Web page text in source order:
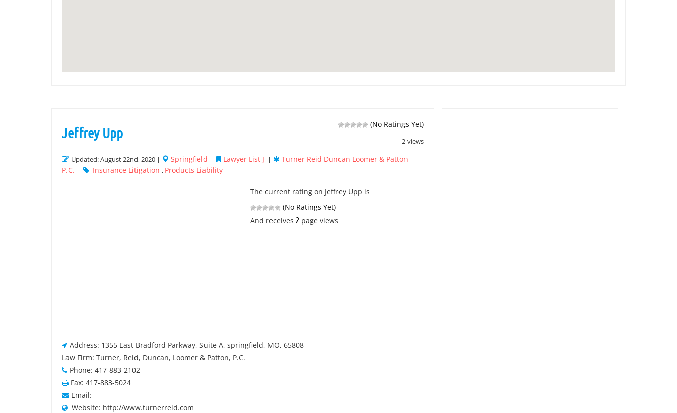
(No Ratings Yet)
2 views
Jeffrey Upp
Updated: August 22nd, 2020 | Springfield | Lawyer List J |
Turner Reid Duncan Loomer & Patton
P.C.
| Insurance Litigation , Products Liability
The current rating on Jeffrey Upp is
(No Ratings Yet)
And receives 2 page views
Address: 1355 East Bradford Parkway, Suite A, springfield, MO, 65808
Law Firm: Turner, Reid, Duncan, Loomer & Patton, P.C.
Phone: 417-883-2102
Fax: 417-883-5024
Email:
Website: http://www.turnerreid.com